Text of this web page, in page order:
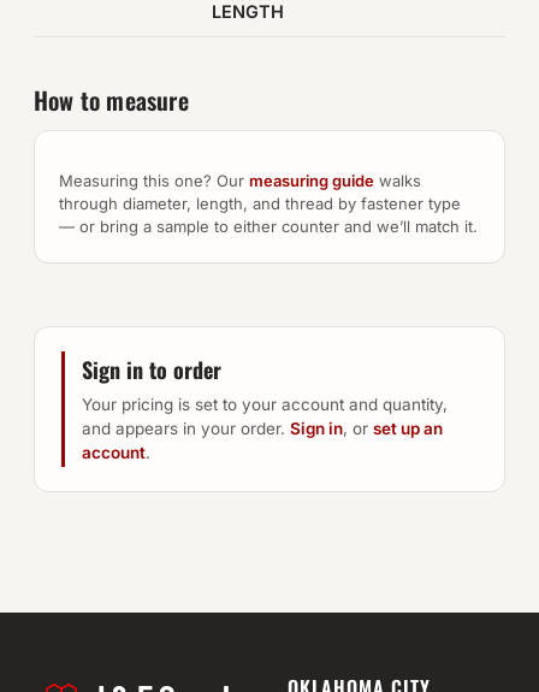
LENGTH
How to measure
Measuring this one? Our measuring guide walks
through diameter, length, and thread by fastener type
— or bring a sample to either counter and we’ll match it.
Sign in to order
Your pricing is set to your account and quantity,
and appears in your order. Sign in, or set up an
account.